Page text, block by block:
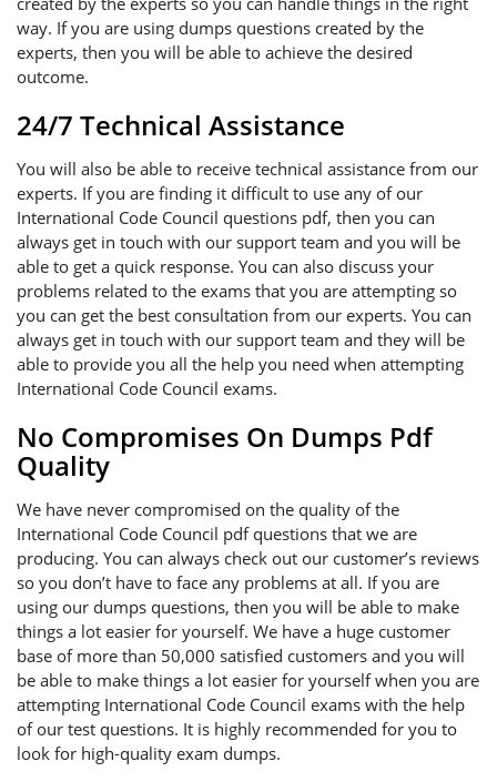
way. If you are using dumps questions created by the
experts, then you will be able to achieve the desired
outcome.
24/7 Technical Assistance
You will also be able to receive technical assistance from our
experts. If you are finding it difficult to use any of our
International Code Council questions pdf, then you can
always get in touch with our support team and you will be
able to get a quick response. You can also discuss your
problems related to the exams that you are attempting so
you can get the best consultation from our experts. You can
always get in touch with our support team and they will be
able to provide you all the help you need when attempting
International Code Council exams.
No Compromises On Dumps Pdf
Quality
We have never compromised on the quality of the
International Code Council pdf questions that we are
producing. You can always check out our customer’s reviews
so you don’t have to face any problems at all. If you are
using our dumps questions, then you will be able to make
things a lot easier for yourself. We have a huge customer
base of more than 50,000 satisfied customers and you will
be able to make things a lot easier for yourself when you are
attempting International Code Council exams with the help
of our test questions. It is highly recommended for you to
look for high-quality exam dumps.